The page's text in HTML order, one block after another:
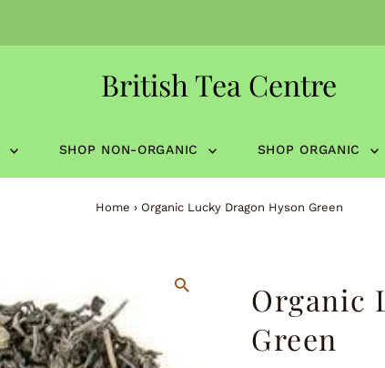
British Tea Centre
SHOP NON-ORGANIC SHOP ORGANIC
Home › Organic Lucky Dragon Hyson Green
Organic
Green